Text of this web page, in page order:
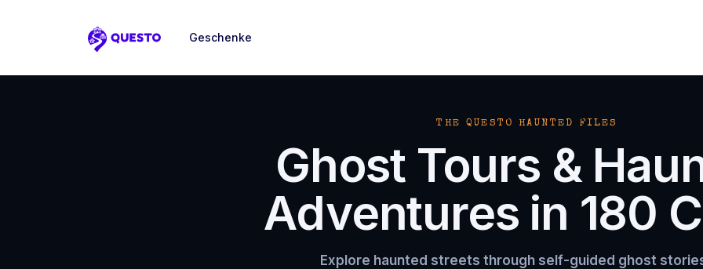
Questo
Geschenke
THE QUESTO HAUNTED FILES
Ghost Tours &
Adventures in 180
Explore haunted streets through self-guided ghost